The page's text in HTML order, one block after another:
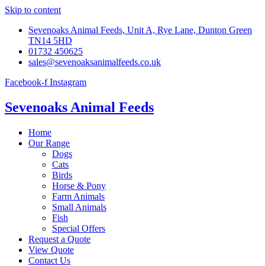
Skip to content
Sevenoaks Animal Feeds, Unit A, Rye Lane, Dunton Green
TN14 5HD
01732 450625
sales@sevenoaksanimalfeeds.co.uk
Facebook-f Instagram
Sevenoaks Animal Feeds
Home
Our Range
Dogs
Cats
Birds
Horse & Pony
Farm Animals
Small Animals
Fish
Special Offers
Request a Quote
View Quote
Contact Us